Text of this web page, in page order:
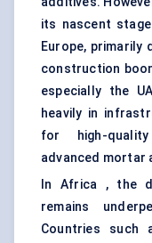
its nascent
Europe, primarily
construction
especially the
heavily in
for high-
advanced mortar
In Africa , the
remains
Countries such